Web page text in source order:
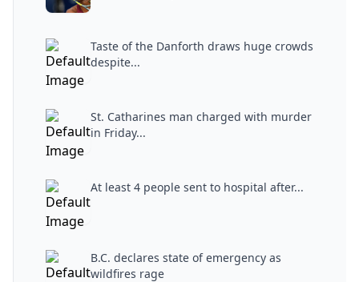
Taste of the Danforth draws huge crowds
despite...
St. Catharines man charged with murder
in Friday...
At least 4 people sent to hospital after...
B.C. declares state of emergency as
wildfires rage